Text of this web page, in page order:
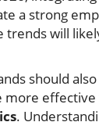
a strong
trends will
should
more effective
.